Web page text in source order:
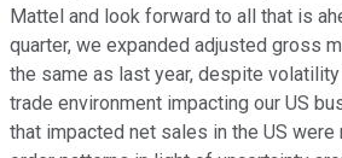
Mattel and look forward to all that is
quarter, we expanded adjusted gross
the same as last year, despite
trade environment impacting our US
that impacted net sales in the US